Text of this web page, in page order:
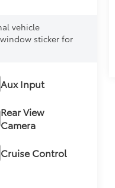
vehicle
sticker for
Aux Input
Rear View
Camera
Cruise Control